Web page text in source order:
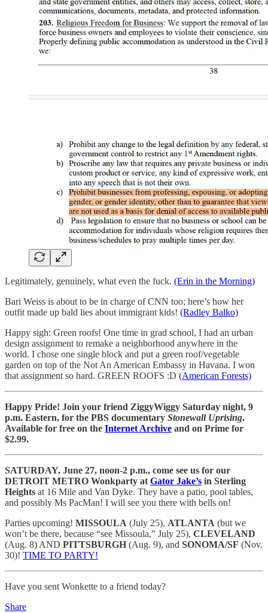
Legitimately, genuinely, what even the fuck. (Erin in the Morning)
Bari Weiss is about to be in charge of CNN too; here’s how her
outfit made up bald lies about immigrant kids! (Radley Balko)
Happy sigh: Green roofs! One time in grad school, I had an urban
design assignment to remake a neighborhood anywhere in the
world. I chose one single block and put a green roof/vegetable
garden on top of the Not An American Embassy in Havana. I won
that assignment so hard. GREEN ROOFS :D (American Forests)
Happy Pride! Join your friend ZiggyWiggy Saturday night, 9
p.m. Eastern, for the PBS documentary Stonewall Uprising.
Available for free on the Internet Archive and on Prime for
$2.99.
SATURDAY, June 27, noon-2 p.m., come see us for our
DETROIT METRO Wonkparty atGator Jake’s in Sterling
Heights at 16 Mile and Van Dyke. They have a patio, pool tables,
and possibly Ms PacMan! I will see you there with bells on!
Parties upcoming! MISSOULA (July 25), ATLANTA (but we
won’t be there, because “see Missoula,” July 25), CLEVELAND
(Aug. 8) AND PITTSBURGH (Aug. 9), and SONOMA/SF (Nov.
30)! TIME TO PARTY!
Have you sent Wonkette to a friend today?
Share